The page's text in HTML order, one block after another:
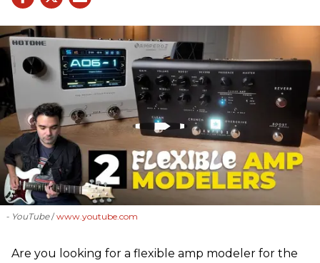
- YouTube www.youtube.com
Are you looking for a flexible amp modeler for the